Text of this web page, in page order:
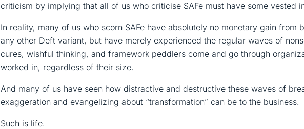
criticism by implying that all of us who criticise SAFe must have some vested
In reality, many of us who scorn SAFe have absolutely no monetary gain from
any other Deft variant, but have merely experienced the regular waves of
cures, wishful thinking, and framework peddlers come and go through
worked in, regardless of their size.
And many of us have seen how distractive and destructive these waves of
exaggeration and evangelizing about “transformation” can be to the business.
Such is life.